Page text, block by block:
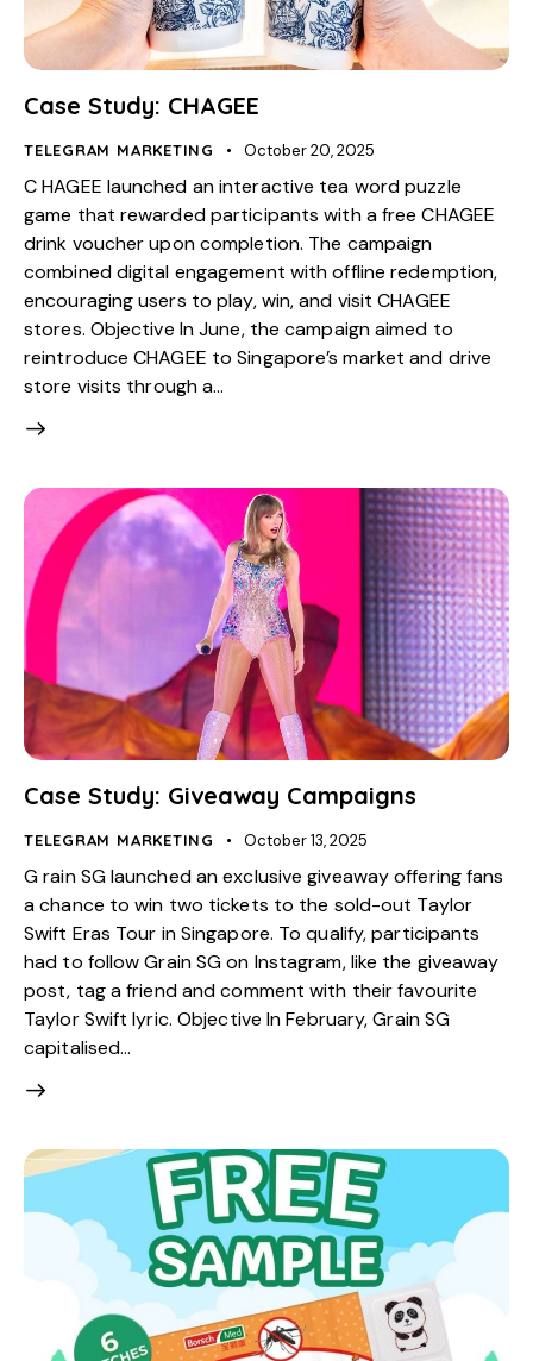
Case Study: CHAGEE
TELEGRAM MARKETING October 20, 2025
C HAGEE launched an interactive tea word puzzle
game that rewarded participants with a free CHAGEE
drink voucher upon completion. The campaign
combined digital engagement with offline redemption,
encouraging users to play, win, and visit CHAGEE
stores. Objective In June, the campaign aimed to
reintroduce CHAGEE to Singapore’s market and drive
store visits through a…
Case Study: Giveaway Campaigns
TELEGRAM MARKETING October 13, 2025
G rain SG launched an exclusive giveaway offering fans
a chance to win two tickets to the sold-out Taylor
Swift Eras Tour in Singapore. To qualify, participants
had to follow Grain SG on Instagram, like the giveaway
post, tag a friend and comment with their favourite
Taylor Swift lyric. Objective In February, Grain SG
capitalised…